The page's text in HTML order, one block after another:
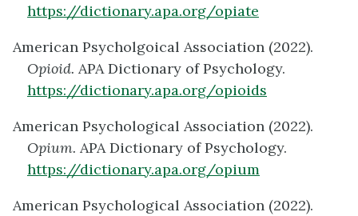
https://dictionary.apa.org/opiate
American Psycholgoical Association (2022).
Opioid. APA Dictionary of Psychology.
https://dictionary.apa.org/opioids
American Psychological Association (2022).
Opium. APA Dictionary of Psychology.
https://dictionary.apa.org/opium
American Psychological Association (2022).